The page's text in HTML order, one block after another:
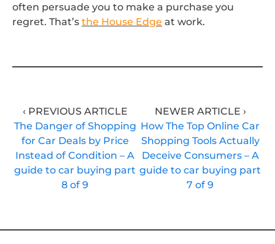
often persuade you to make a purchase you
regret. That’s the House Edge at work.
‹ PREVIOUS ARTICLE
The Danger of Shopping
for Car Deals by Price
Instead of Condition – A
guide to car buying part
8 of 9
NEWER ARTICLE ›
How The Top Online Car
Shopping Tools Actually
Deceive Consumers – A
guide to car buying part
7 of 9